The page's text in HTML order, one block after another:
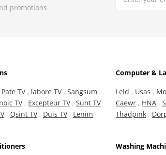
promotions
Pate TV, labore TV, Sangsum
TV, Excepteur TV, Sunt TV
, Qsint TV, Duis TV, Lenim
Computer &
Leld , Usas ,
Caewr , HNA ,
Thadpink ,
Washing